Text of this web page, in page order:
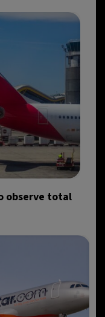
observe total